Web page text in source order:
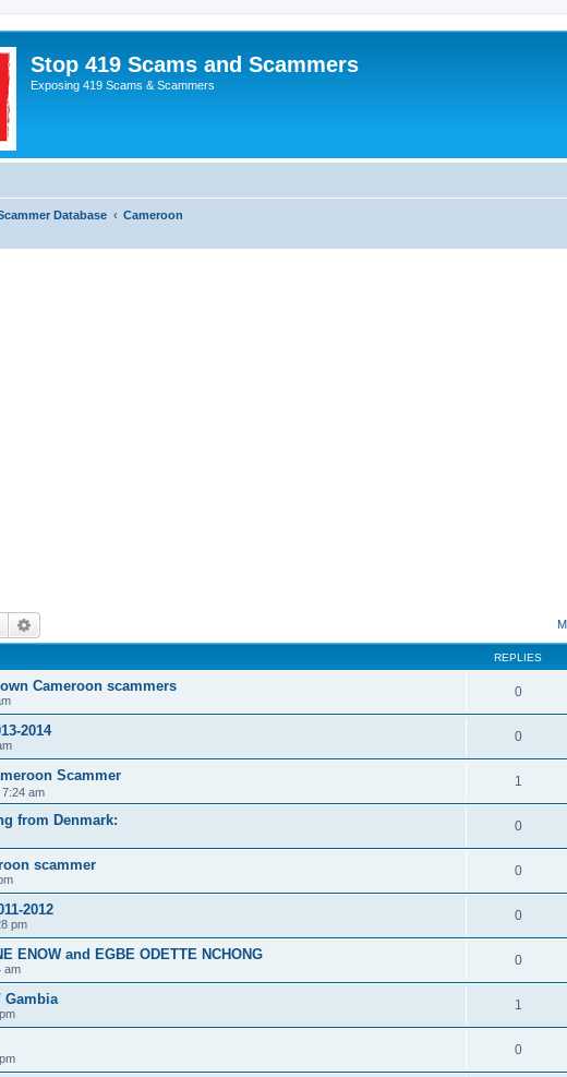
Stop 419 Scams and Scammers
Exposing 419 Scams & Scammers
Database Cameroon
Search
REPLIES
Cameroon scammers 0
2014 0
Scammer
am
1
from Denmark: 0
scammer 0
2012
pm
0
ENOW and EGBE ODETTE NCHONG
am
0
Gambia 1
0